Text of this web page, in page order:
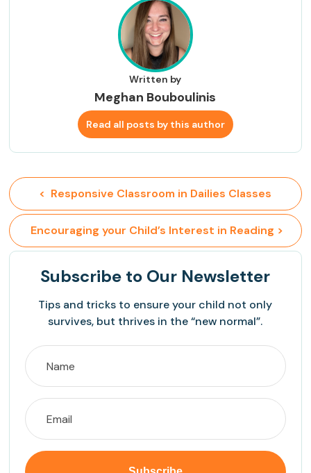
Written by
Meghan Bouboulinis
Read all posts by this author
<  Responsive Classroom in Dailies Classes
Encouraging your Child’s Interest in Reading >
Subscribe to Our Newsletter
Tips and tricks to ensure your child not only
survives, but thrives in the “new normal”.